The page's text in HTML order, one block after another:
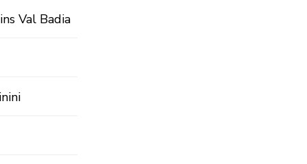
Val Badia